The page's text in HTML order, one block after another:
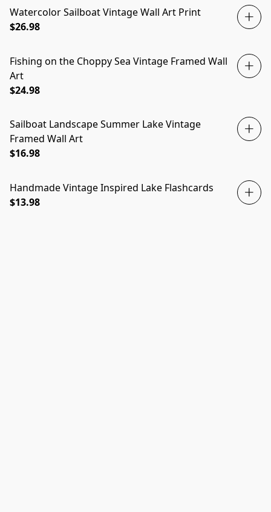
Watercolor Sailboat Vintage Wall Art Print
$26.98
Fishing on the Choppy Sea Vintage Framed Wall
Art
$24.98
Sailboat Landscape Summer Lake Vintage
Framed Wall Art
$16.98
Handmade Vintage Inspired Lake Flashcards
$13.98